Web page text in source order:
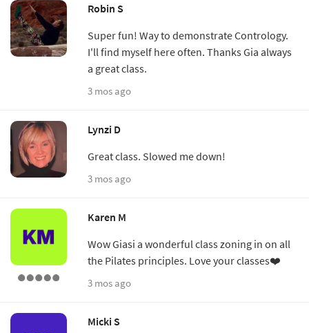
Robin S
Super fun! Way to demonstrate Contrology.
I'll find myself here often. Thanks Gia always
a great class.
3 mos ago
Lynzi D
Great class. Slowed me down!
3 mos ago
Karen M
Wow Giasi a wonderful class zoning in on all
the Pilates principles. Love your classes❤️
3 mos ago
Micki S